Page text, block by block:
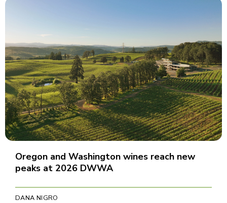
Oregon and Washington wines reach new
peaks at 2026 DWWA
DANA NIGRO